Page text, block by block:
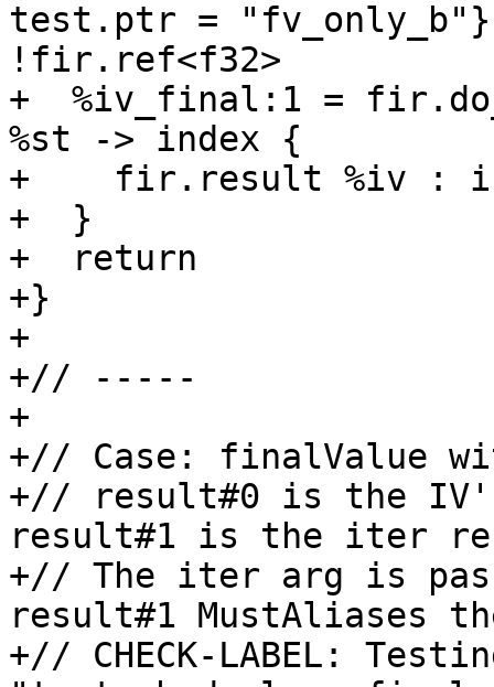
test.ptr =
!fir.ref<f32>
+  %iv_final:1 =
%st -> index {
+    fir.result %iv :
+  }
+  return
+}
+
+// -----
+
+// Case: finalValue
+// result#0 is the
result#1 is the iter
+// The iter arg is
result#1 MustAliases
+// CHECK-LABEL: